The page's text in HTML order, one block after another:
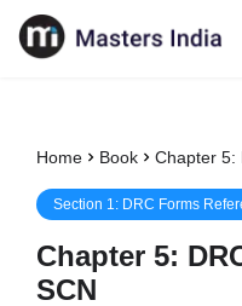
Home Book Chapter 5:
Section 1: DRC Forms
Chapter 5:
SCN